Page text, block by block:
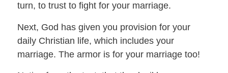
turn, to trust to fight for your marriage.
Next, God has given you provision for your
daily Christian life, which includes your
marriage. The armor is for your marriage too!